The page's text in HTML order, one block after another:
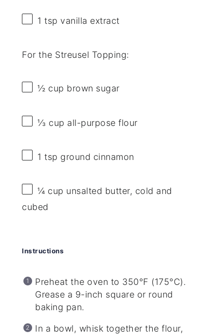
1 tsp vanilla extract
For the Streusel Topping:
½ cup brown sugar
⅓ cup all-purpose flour
1 tsp ground cinnamon
¼ cup unsalted butter, cold and
cubed
Instructions
Preheat the oven to 350°F (175°C).
Grease a 9-inch square or round
baking pan.
In a bowl, whisk together the flour,